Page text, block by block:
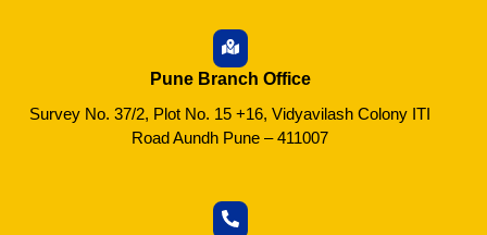
Pune Branch Office
Survey No. 37/2, Plot No. 15 +16, Vidyavilash Colony ITI
Road Aundh Pune – 411007